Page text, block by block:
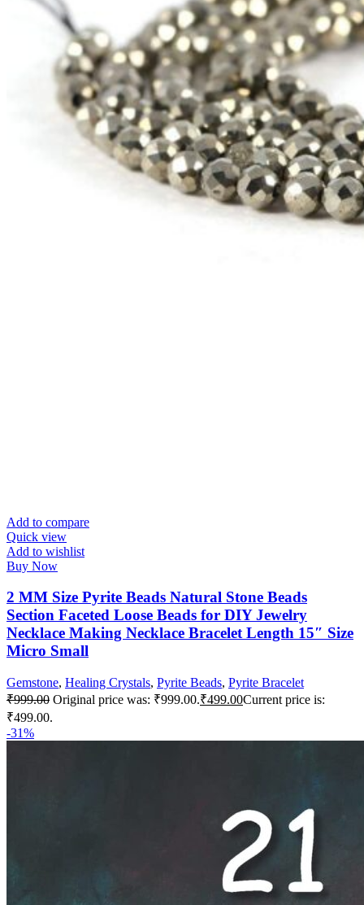
Add to compare
Quick view
Add to wishlist
Buy Now
2 MM Size Pyrite Beads Natural Stone Beads
Section Faceted Loose Beads for DIY Jewelry
Necklace Making Necklace Bracelet Length 15″ Size
Micro Small
Gemstone, Healing Crystals, Pyrite Beads, Pyrite Bracelet
₹999.00 Original price was: ₹999.00.₹499.00Current price is:
₹499.00.
-31%